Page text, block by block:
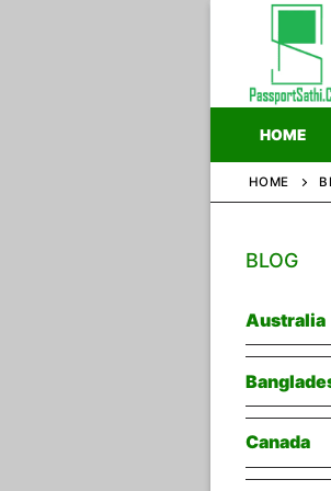
content
HOME
HOME
BLOG
Australia
Canada